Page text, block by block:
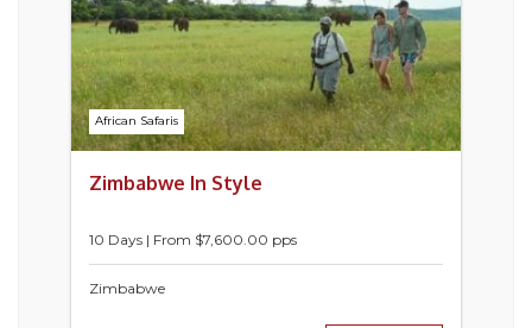
African Safaris
Zimbabwe In Style
10 Days | From $7,600.00 pps
Zimbabwe